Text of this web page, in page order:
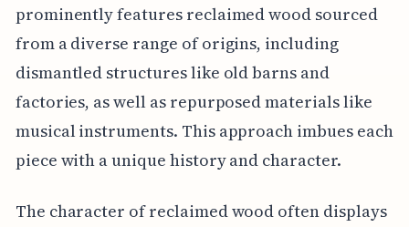
prominently features reclaimed wood sourced
from a diverse range of origins, including
dismantled structures like old barns and
factories, as well as repurposed materials like
musical instruments. This approach imbues each
piece with a unique history and character.
The character of reclaimed wood often displays